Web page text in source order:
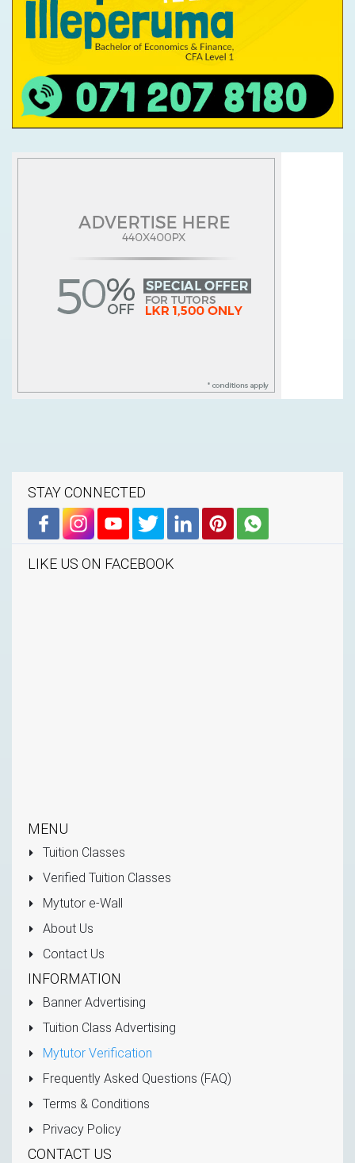
STAY CONNECTED
LIKE US ON FACEBOOK
MENU
Tuition Classes
Verified Tuition Classes
Mytutor e-Wall
About Us
Contact Us
INFORMATION
Banner Advertising
Tuition Class Advertising
Mytutor Verification
Frequently Asked Questions (FAQ)
Terms & Conditions
Privacy Policy
CONTACT US